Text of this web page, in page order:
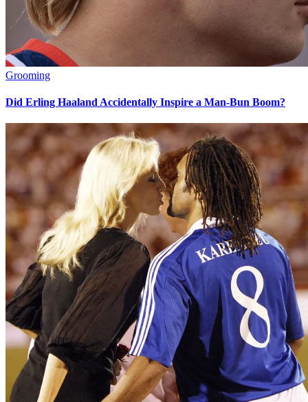
Grooming
Did Erling Haaland Accidentally Inspire a Man-Bun Boom?